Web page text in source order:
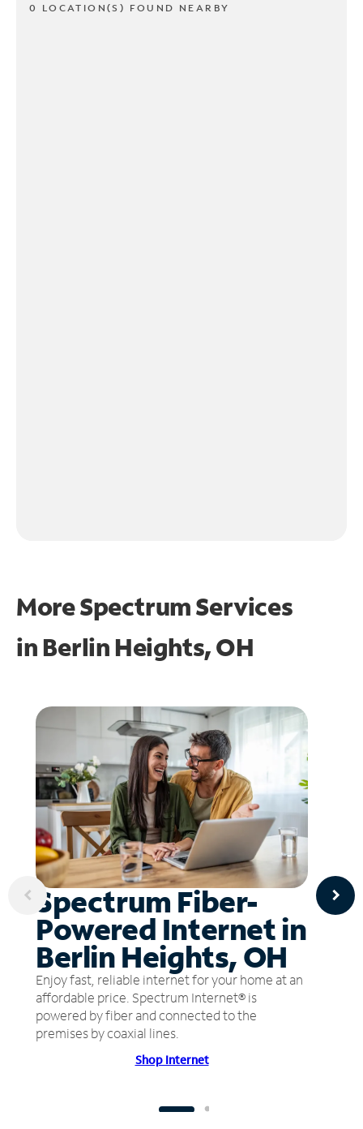
0 LOCATION(S) FOUND NEARBY
More Spectrum Services
in Berlin Heights, OH
Spectrum Fiber-
Powered Internet in
Berlin Heights, OH
Enjoy fast, reliable internet for your home at an
affordable price. Spectrum Internet® is
powered by fiber and connected to the
premises by coaxial lines.
Shop Internet